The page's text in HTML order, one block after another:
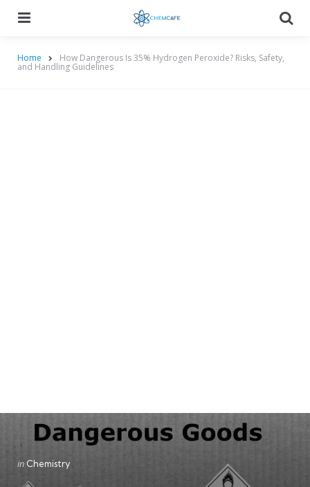
Home How Dangerous Is 35% Hydrogen Peroxide? Risks, Safety,
and Handling Guidelines
Categories
Posted
in Chemistry